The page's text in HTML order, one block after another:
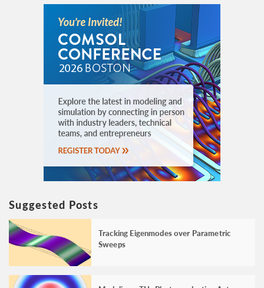
Suggested Posts
Tracking Eigenmodes over Parametric
Sweeps